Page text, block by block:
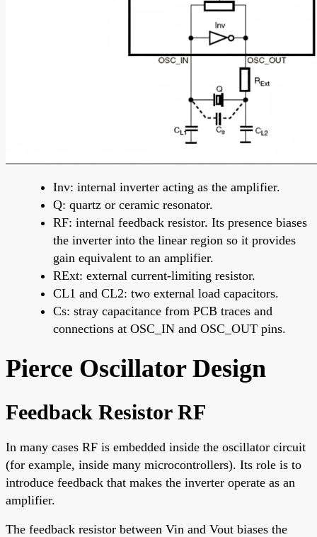
Inv: internal inverter acting as the amplifier.
Q: quartz or ceramic resonator.
RF: internal feedback resistor. Its presence biases
the inverter into the linear region so it provides
gain equivalent to an amplifier.
RExt: external current-limiting resistor.
CL1 and CL2: two external load capacitors.
Cs: stray capacitance from PCB traces and
connections at OSC_IN and OSC_OUT pins.
Pierce Oscillator Design
Feedback Resistor RF
In many cases RF is embedded inside the oscillator circuit
(for example, inside many microcontrollers). Its role is to
introduce feedback that makes the inverter operate as an
amplifier.
The feedback resistor between Vin and Vout biases the